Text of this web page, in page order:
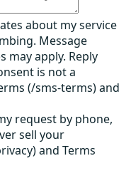
about my service
Message
may apply. Reply
is not a
(/sms-terms) and
request by phone,
sell your
and Terms